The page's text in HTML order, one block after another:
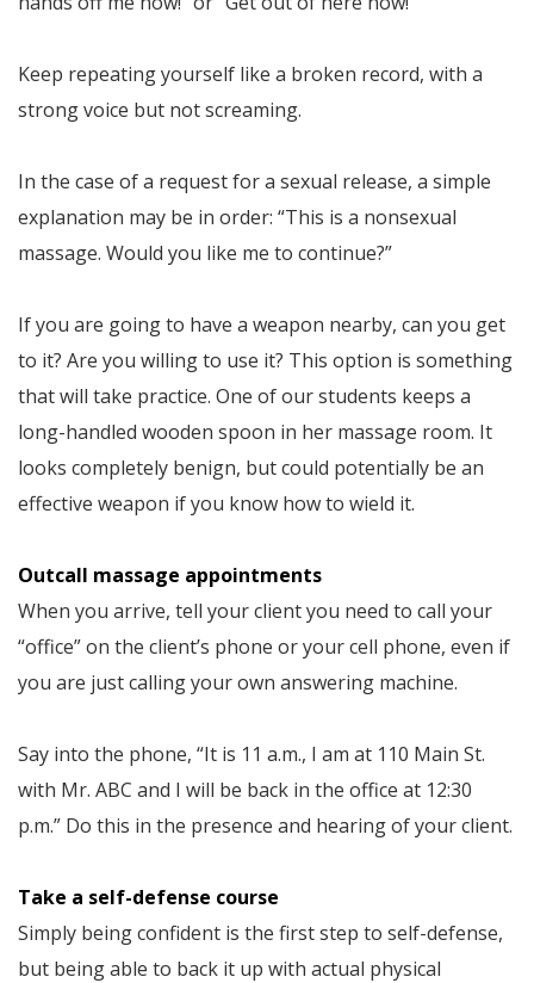
Keep repeating yourself like a broken record, with a
strong voice but not screaming.
In the case of a request for a sexual release, a simple
explanation may be in order: “This is a nonsexual
massage. Would you like me to continue?”
If you are going to have a weapon nearby, can you get
to it? Are you willing to use it? This option is something
that will take practice. One of our students keeps a
long-handled wooden spoon in her massage room. It
looks completely benign, but could potentially be an
effective weapon if you know how to wield it.
Outcall massage appointments
When you arrive, tell your client you need to call your
“office” on the client’s phone or your cell phone, even if
you are just calling your own answering machine.
Say into the phone, “It is 11 a.m., I am at 110 Main St.
with Mr. ABC and I will be back in the office at 12:30
p.m.” Do this in the presence and hearing of your client.
Take a self-defense course
Simply being confident is the first step to self-defense,
but being able to back it up with actual physical